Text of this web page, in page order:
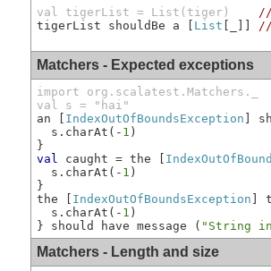
val tigerList = List(tiger)
//
tigerList shouldBe a [ List //
Matchers - Expected exceptions
import org.scalatest.Matchers._
val s = "hai"
an [ IndexOutOfBoundsException ]
  s.charAt(-
1 )
val caught = the [
  s.charAt(-
1 )
}
the [ IndexOutOfBoundsException ]
  s.charAt(-
1 )
} should have message ( "String
Matchers - Length and size